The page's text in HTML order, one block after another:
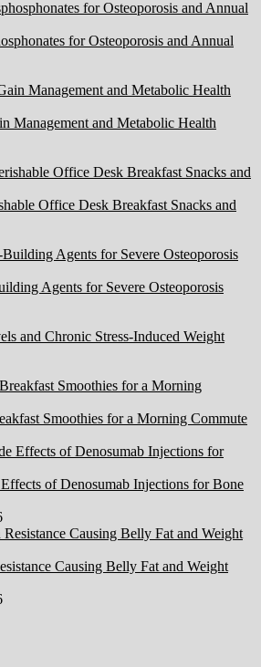
for Osteoporosis and Annual
Management and Metabolic Health
Office Desk Breakfast Snacks and
Agents for Severe Osteoporosis
and Chronic Stress-Induced Weight
Smoothies for a Morning Commute
of Denosumab Injections for Bone
Causing Belly Fat and Weight